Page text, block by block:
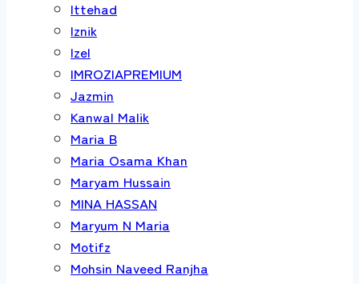
Ittehad
Iznik
Izel
IMROZIAPREMIUM
Jazmin
Kanwal Malik
Maria B
Maria Osama Khan
Maryam Hussain
MINA HASSAN
Maryum N Maria
Motifz
Mohsin Naveed Ranjha